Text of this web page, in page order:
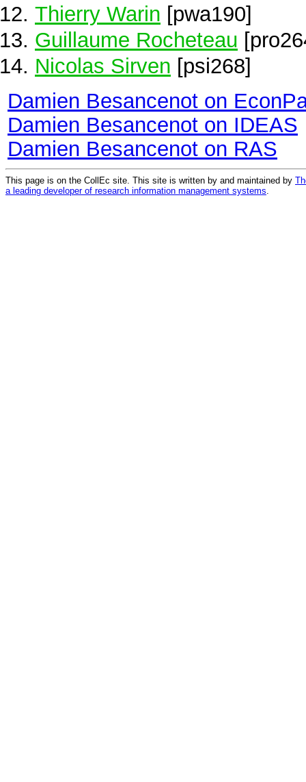
Thierry Warin [pwa190]
Guillaume Rocheteau
Nicolas Sirven [psi268]
Damien Besancenot on
Damien Besancenot on IDEAS
Damien Besancenot on RAS
This page is on the CollEc site. This site is written by and maintained by
a leading developer of research information management systems